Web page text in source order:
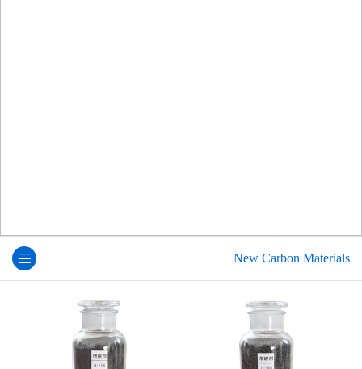
New Carbon Materials